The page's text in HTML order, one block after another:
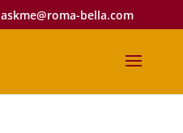
askme@roma-bella.com